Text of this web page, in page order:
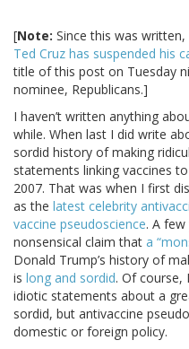
[Note: Since this was written,
Ted Cruz has suspended his
title of this post on Tuesday
nominee, Republicans.]
I haven’t written anything
while. When last I did write
sordid history of making
statements linking vaccines
2007. That was when I first
as the latest celebrity
vaccine pseudoscience. A
nonsensical claim that a
Donald Trump’s history of
is long and sordid. Of course,
idiotic statements about a
sordid, but antivaccine
domestic or foreign policy.